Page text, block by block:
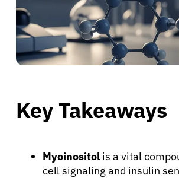
Key Takeaways
Myoinositolis a vital
cell signaling and insulin